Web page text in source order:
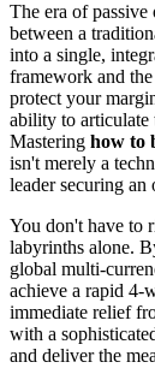
The era of
between a
into a single,
framework and
protect your
ability to articulate
Mastering how to
isn't merely a
leader securing
You don't have to
labyrinths alone.
global multi-
achieve a rapid 4-
immediate relief
with a
and deliver the